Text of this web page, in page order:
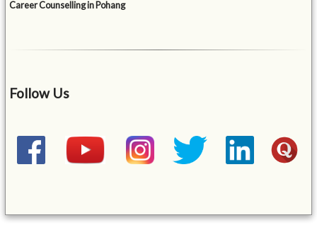
Career Counselling in Pohang
Follow Us